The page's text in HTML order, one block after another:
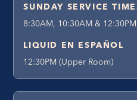
SUNDAY SERVICE
8:30AM, 10:30AM & 12:30PM
LIQUID EN ESPAÑOL
12:30PM (Upper Room)